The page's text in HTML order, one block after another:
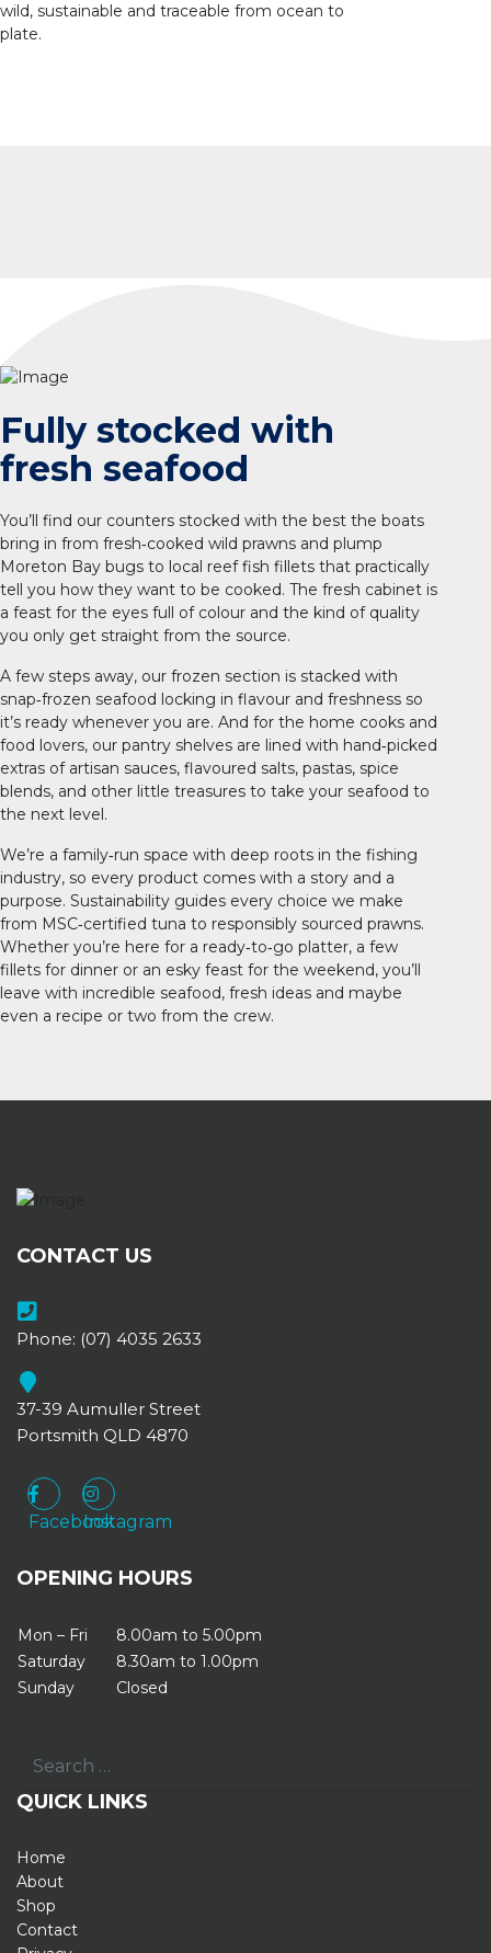
wild, sustainable and traceable from ocean to
plate.
Fully stocked with
fresh seafood
You’ll find our counters stocked with the best the boats
bring in from fresh‑cooked wild prawns and plump
Moreton Bay bugs to local reef fish fillets that practically
tell you how they want to be cooked. The fresh cabinet is
a feast for the eyes full of colour and the kind of quality
you only get straight from the source.
A few steps away, our frozen section is stacked with
snap‑frozen seafood locking in flavour and freshness so
it’s ready whenever you are. And for the home cooks and
food lovers, our pantry shelves are lined with hand‑picked
extras of artisan sauces, flavoured salts, pastas, spice
blends, and other little treasures to take your seafood to
the next level.
We’re a family‑run space with deep roots in the fishing
industry, so every product comes with a story and a
purpose. Sustainability guides every choice we make
from MSC‑certified tuna to responsibly sourced prawns.
Whether you’re here for a ready‑to‑go platter, a few
fillets for dinner or an esky feast for the weekend, you’ll
leave with incredible seafood, fresh ideas and maybe
even a recipe or two from the crew.
CONTACT US
Phone: (07) 4035 2633
37-39 Aumuller Street
Portsmith QLD 4870
Facebook
Facebook
Instagram
Instagram
OPENING HOURS
Mon – Fri
8.00am to 5.00pm
Saturday
8.30am to 1.00pm
Sunday
Closed
Search
QUICK LINKS
Home
About
Shop
Contact